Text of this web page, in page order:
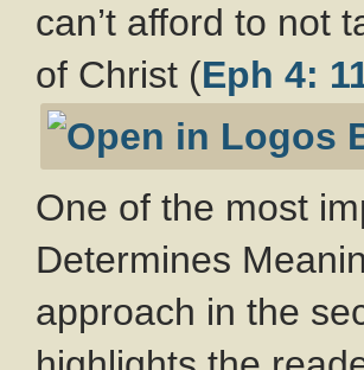
can’t afford to not
of Christ (Eph 4:
One of the most
Determines
approach in the